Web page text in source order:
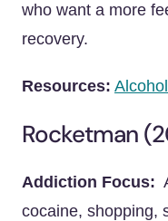
who want a more
recovery.
Resources:
Rocketman
Addiction Focus:
cocaine, shopping,